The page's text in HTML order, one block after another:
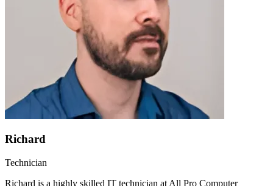
Richard
Technician
Richard is a highly skilled IT technician at All Pro Computer